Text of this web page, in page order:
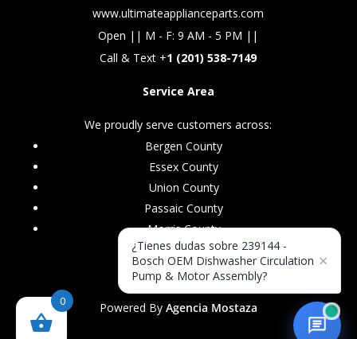
www.ultimateapplianceparts.com
Open || M - F: 9 AM - 5 PM ||
Call & Text +1 (201) 538-7149
Service Area
We proudly serve customers across:
Bergen County
Essex County
Union County
Passaic County
Morris County
Powered By Agencia Mostaza
0
¿Tienes dudas sobre 239144 -
Bosch OEM Dishwasher Circulation
Pump & Motor Assembly?
×